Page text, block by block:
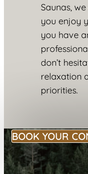
Saunas,
you enjoy
you have
don’t
relaxation
priorities.
BOOK YOUR